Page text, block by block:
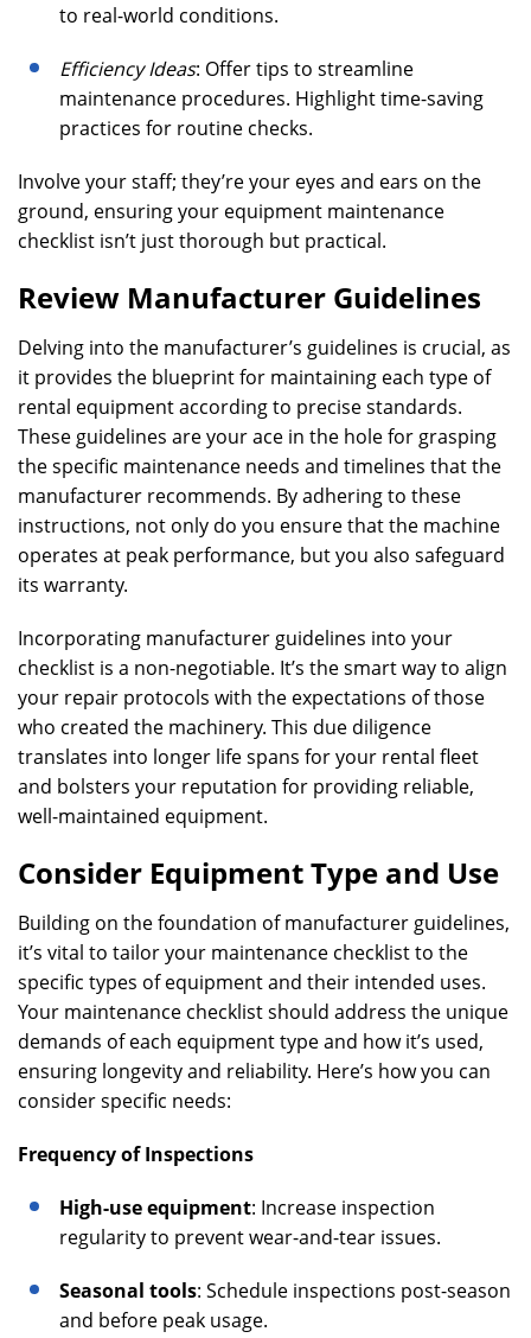
to real-world conditions.
Efficiency Ideas: Offer tips to streamline
maintenance procedures. Highlight time-saving
practices for routine checks.
Involve your staff; they’re your eyes and ears on the
ground, ensuring your equipment maintenance
checklist isn’t just thorough but practical.
Review Manufacturer Guidelines
Delving into the manufacturer’s guidelines is crucial, as
it provides the blueprint for maintaining each type of
rental equipment according to precise standards.
These guidelines are your ace in the hole for grasping
the specific maintenance needs and timelines that the
manufacturer recommends. By adhering to these
instructions, not only do you ensure that the machine
operates at peak performance, but you also safeguard
its warranty.
Incorporating manufacturer guidelines into your
checklist is a non-negotiable. It’s the smart way to align
your repair protocols with the expectations of those
who created the machinery. This due diligence
translates into longer life spans for your rental fleet
and bolsters your reputation for providing reliable,
well-maintained equipment.
Consider Equipment Type and Use
Building on the foundation of manufacturer guidelines,
it’s vital to tailor your maintenance checklist to the
specific types of equipment and their intended uses.
Your maintenance checklist should address the unique
demands of each equipment type and how it’s used,
ensuring longevity and reliability. Here’s how you can
consider specific needs:
Frequency of Inspections
High-use equipment: Increase inspection
regularity to prevent wear-and-tear issues.
Seasonal tools: Schedule inspections post-season
and before peak usage.